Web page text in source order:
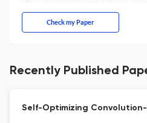
Check my Paper
Recently Published
Self-Optimizing